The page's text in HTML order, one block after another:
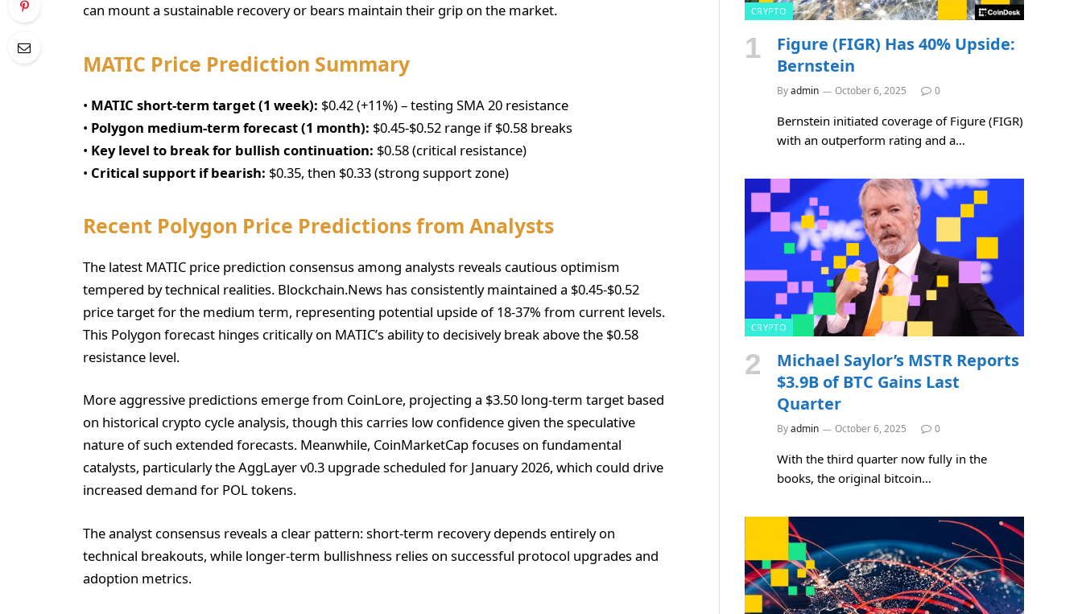
can mount a sustainable recovery or bears maintain their grip on the market.
MATIC Price Prediction Summary
• MATIC short-term target (1 week): $0.42 (+11%) – testing SMA 20 resistance
• Polygon medium-term forecast (1 month): $0.45-$0.52 range if $0.58 breaks
• Key level to break for bullish continuation: $0.58 (critical resistance)
• Critical support if bearish: $0.35, then $0.33 (strong support zone)
Recent Polygon Price Predictions from Analysts
The latest MATIC price prediction consensus among analysts reveals cautious optimism
tempered by technical realities. Blockchain.News has consistently maintained a $0.45-$0.52
price target for the medium term, representing potential upside of 18-37% from current levels.
This Polygon forecast hinges critically on MATIC’s ability to decisively break above the $0.58
resistance level.
More aggressive predictions emerge from CoinLore, projecting a $3.50 long-term target based
on historical crypto cycle analysis, though this carries low confidence given the speculative
nature of such extended forecasts. Meanwhile, CoinMarketCap focuses on fundamental
catalysts, particularly the AggLayer v0.3 upgrade scheduled for January 2026, which could drive
increased demand for POL tokens.
The analyst consensus reveals a clear pattern: short-term recovery depends entirely on
technical breakouts, while longer-term bullishness relies on successful protocol upgrades and
adoption metrics.
CRYPTO
Figure (FIGR) Has 40% Upside:
Bernstein
Byadmin October 6, 2025 0
Bernstein initiated coverage of Figure (FIGR)
with an outperform rating and a…
CRYPTO
Michael Saylor’s MSTR Reports
$3.9B of BTC Gains Last
Quarter
Byadmin October 6, 2025 0
With the third quarter now fully in the
books, the original bitcoin…